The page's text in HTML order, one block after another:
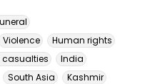
Violence
Human rights
casualties
India
South Asia
Kashmir